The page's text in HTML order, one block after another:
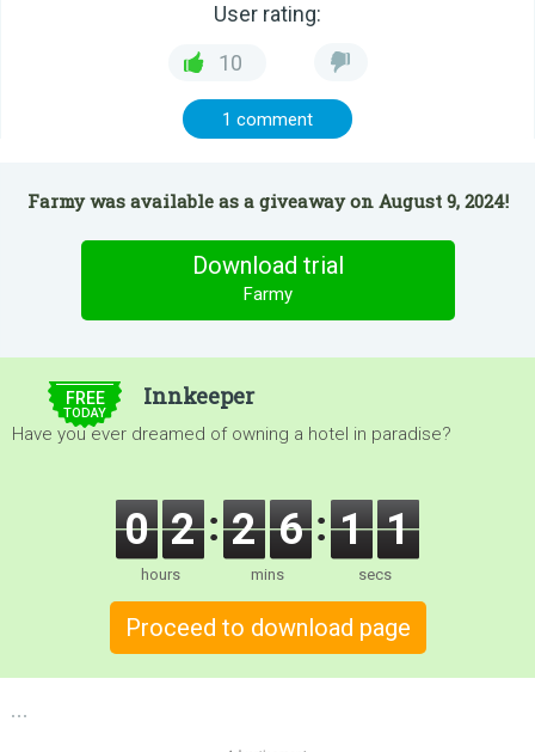
User rating:
10
1 comment
Farmy was available as a giveaway on August 9, 2024!
Download trial
Farmy
FREE
TODAY
Innkeeper
Have you ever dreamed of owning a hotel in paradise?
0 2
hours
2 6
mins
1 1
secs
Proceed to download page